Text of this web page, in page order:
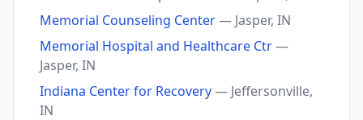
Memorial Counseling Center— Jasper, IN
Memorial Hospital and Healthcare Ctr—
Jasper, IN
Indiana Center for Recovery— Jeffersonville,
IN